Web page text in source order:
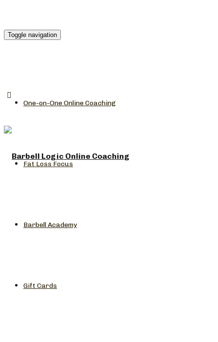
Toggle navigation
One-on-One Online Coaching
Fat Loss Focus
Barbell Academy
Gift Cards